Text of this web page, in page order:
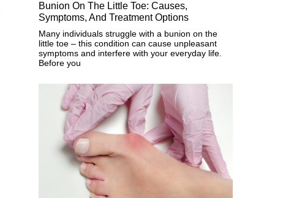
Bunion On The Little Toe: Causes,
Symptoms, And Treatment Options
Many individuals struggle with a bunion on the
little toe – this condition can cause unpleasant
symptoms and interfere with your everyday life.
Before you